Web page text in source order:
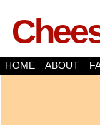
HOME ABOUT